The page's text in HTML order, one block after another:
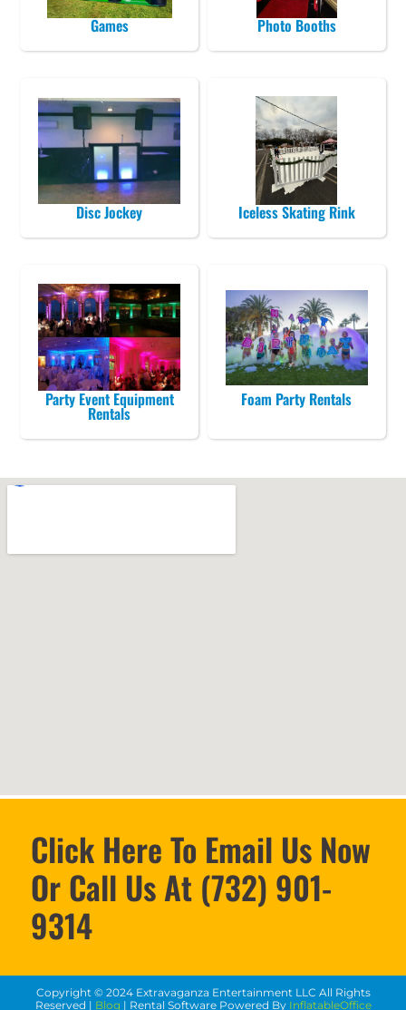
Games Photo Booths
Disc Jockey Iceless Skating Rink
Party Event Equipment
Rentals
Foam Party Rentals
Click Here To Email Us Now
Or Call Us At (732) 901-
9314
Copyright © 2024Extravaganza Entertainment LLC All Rights
Reserved | Blog | Rental Software Powered By InflatableOffice